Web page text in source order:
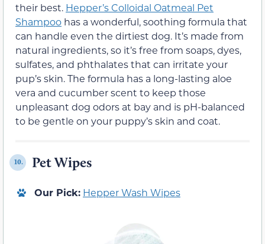
their best. Hepper’s Colloidal Oatmeal Pet
Shampoo has a wonderful, soothing formula that
can handle even the dirtiest dog. It’s made from
natural ingredients, so it’s free from soaps, dyes,
sulfates, and phthalates that can irritate your
pup’s skin. The formula has a long-lasting aloe
vera and cucumber scent to keep those
unpleasant dog odors at bay and is pH-balanced
to be gentle on your puppy’s skin and coat.
10. Pet Wipes
Our Pick: Hepper Wash Wipes